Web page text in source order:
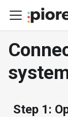
Step 1: